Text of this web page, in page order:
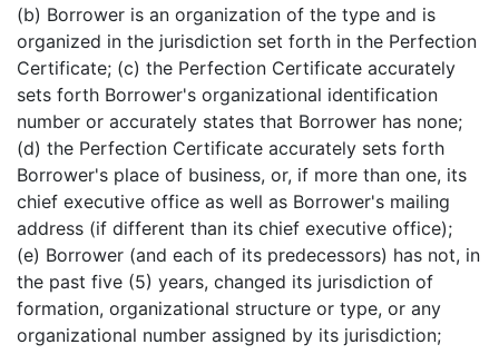
(b) Borrower is an organization of the type and is
organized in the jurisdiction set forth in the Perfection
Certificate; (c) the Perfection Certificate accurately
sets forth Borrower's organizational identification
number or accurately states that Borrower has none;
(d) the Perfection Certificate accurately sets forth
Borrower's place of business, or, if more than one, its
chief executive office as well as Borrower's mailing
address (if different than its chief executive office);
(e) Borrower (and each of its predecessors) has not, in
the past five (5) years, changed its jurisdiction of
formation, organizational structure or type, or any
organizational number assigned by its jurisdiction;